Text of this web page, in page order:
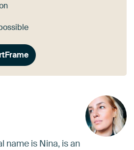
name is Nina, is an